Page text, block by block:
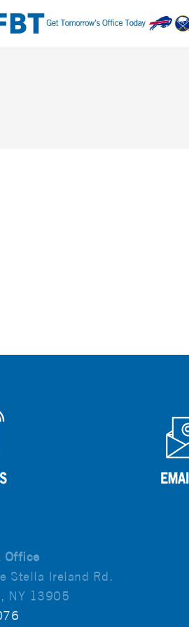
Office
Stella Ireland Rd.
NY 13905